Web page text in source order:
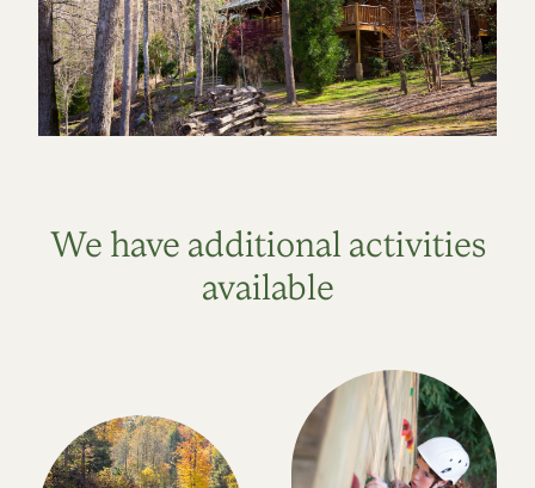
We have additional activities
available